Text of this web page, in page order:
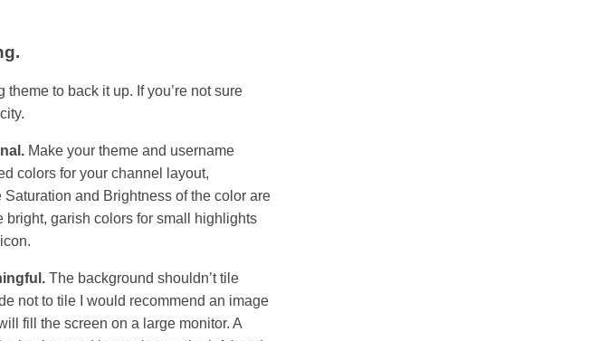
to back it up. If you’re not sure
Make your theme and username
colors for your channel layout,
and Brightness of the color are
bright, garish colors for small highlights
The background shouldn’t tile
not to tile I would recommend an image
fill the screen on a large monitor. A